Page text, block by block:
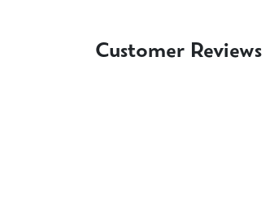
Customer Reviews